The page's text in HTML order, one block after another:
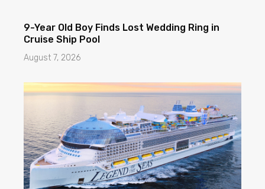
9-Year Old Boy Finds Lost Wedding Ring in
Cruise Ship Pool
August 7, 2026